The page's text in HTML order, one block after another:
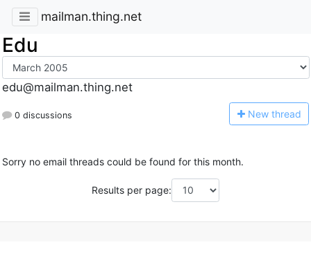
mailman.thing.net
Edu
edu@mailman.thing.net
0 discussions New thread
Sorry no email threads could be found for this month.
Results per page: